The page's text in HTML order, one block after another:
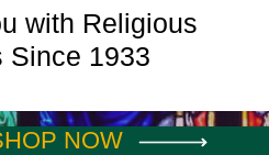
with Religious
Since 1933
NOW